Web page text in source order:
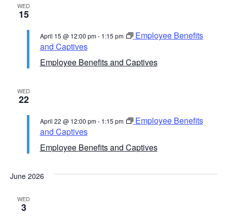
Views
WED
15
Employee Benefits and Captives
April 15 @ 12:00 pm- 1:15 pm
Employee Benefits
and Captives
WED
22
Employee Benefits and Captives
April 22 @ 12:00 pm- 1:15 pm
Employee Benefits
and Captives
June 2026
WED
3